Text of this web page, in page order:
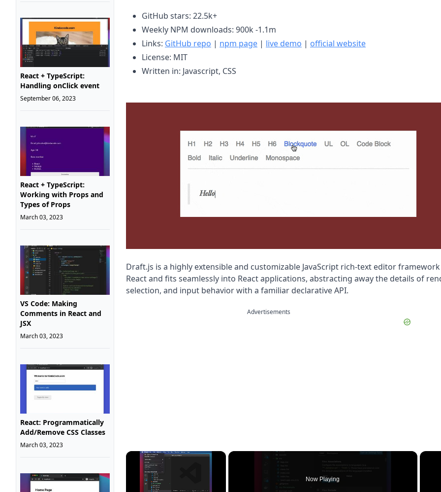
React + TypeScript:
Handling onClick event
September 06, 2023
React + TypeScript:
Working with Props and
Types of Props
March 03, 2023
VS Code: Making
Comments in React and
JSX
March 03, 2023
React: Programmatically
Add/Remove CSS Classes
March 03, 2023
GitHub stars: 22.5k+
Weekly NPM downloads: 900k -1.1m
Links: GitHub repo | npm page | live demo | official website
License: MIT
Written in: Javascript, CSS
Draft.js is a highly extensible and customizable JavaScript rich-text editor
React and fits seamlessly into React applications, abstracting away the details of
selection, and input behavior with a familiar declarative API.
Advertisements
×
Now Playing